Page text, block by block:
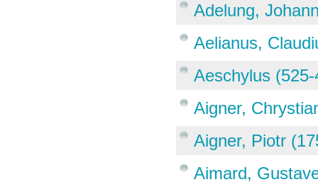
Adelung,
Aelianus,
Aeschylus
Aigner,
Aigner, Piotr
Aimard,